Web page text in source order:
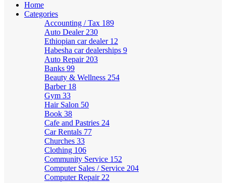
Home
Categories
Accounting / Tax 189
Auto Dealer 230
Ethiopian car dealer 12
Habesha car dealerships 9
Auto Repair 203
Banks 99
Beauty & Wellness 254
Barber 18
Gym 33
Hair Salon 50
Book 38
Cafe and Pastries 24
Car Rentals 77
Churches 33
Clothing 106
Community Service 152
Computer Sales / Service 204
Computer Repair 22